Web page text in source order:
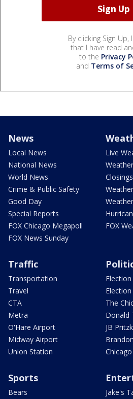
By clicking Sign Up,
that I have read
to the Privacy
and Terms of
News
Local News
National News
World News
Crime & Public Safety
Good Day
Special Reports
FOX Chicago Megapoll
FOX News Sunday
Live
Closings
FOX
Traffic
Transportation
Travel
CTA
Metra
O'Hare Airport
Midway Airport
Union Station
Election
The
Donald
JB
Sports
Bears
Jake's